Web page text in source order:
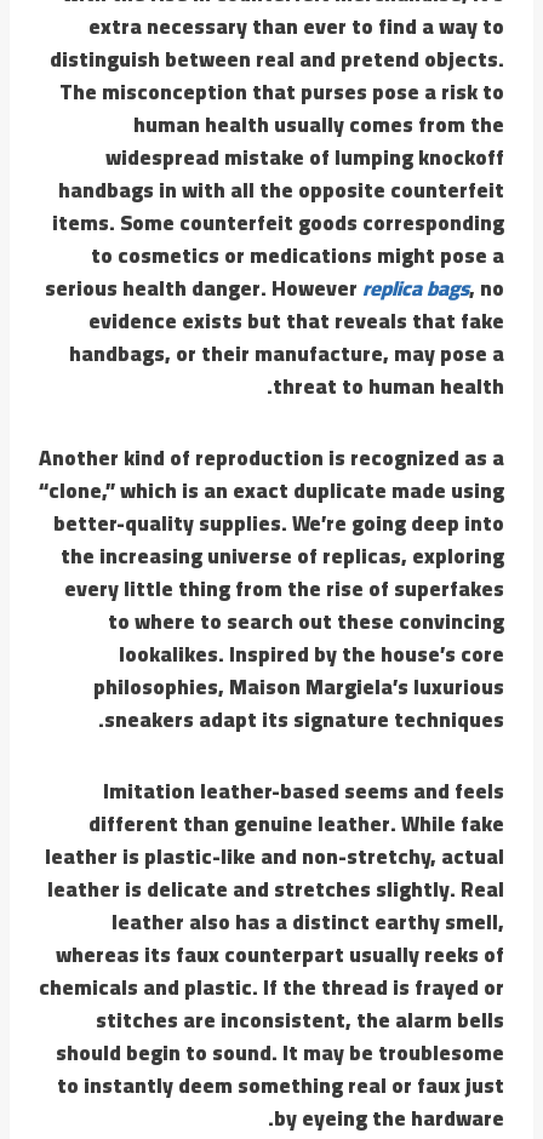
extra necessary than ever to find a way to
distinguish between real and pretend objects.
The misconception that purses pose a risk to
human health usually comes from the
widespread mistake of lumping knockoff
handbags in with all the opposite counterfeit
items. Some counterfeit goods corresponding
to cosmetics or medications might pose a
serious health danger. Howeverreplica bags, no
evidence exists but that reveals that fake
handbags, or their manufacture, may pose a
threat to human health.
Another kind of reproduction is recognized as a
“clone,” which is an exact duplicate made using
better-quality supplies. We’re going deep into
the increasing universe of replicas, exploring
every little thing from the rise of superfakes
to where to search out these convincing
lookalikes. Inspired by the house’s core
philosophies, Maison Margiela’s luxurious
sneakers adapt its signature techniques.
Imitation leather-based seems and feels
different than genuine leather. While fake
leather is plastic-like and non-stretchy, actual
leather is delicate and stretches slightly. Real
leather also has a distinct earthy smell,
whereas its faux counterpart usually reeks of
chemicals and plastic. If the thread is frayed or
stitches are inconsistent, the alarm bells
should begin to sound. It may be troublesome
to instantly deem something real or faux just
by eyeing the hardware.